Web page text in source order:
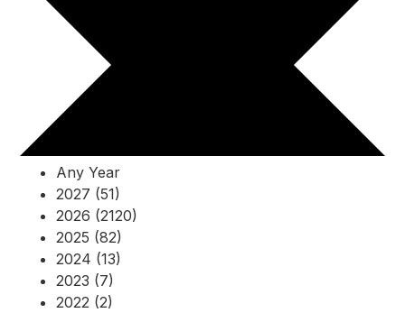
Any Year
2027 (51)
2026 (2120)
2025 (82)
2024 (13)
2023 (7)
2022 (2)